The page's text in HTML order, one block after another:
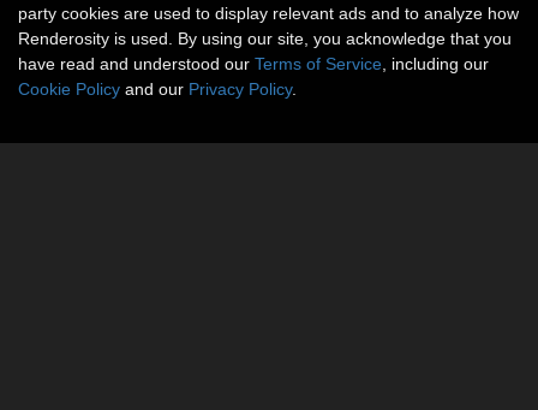
party cookies are used to display relevant ads and to analyze how
Renderosity is used. By using our site, you acknowledge that you
have read and understood our Terms of Service , including our
Cookie Policy and our Privacy Policy.